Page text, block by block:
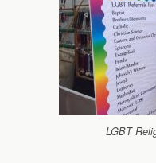
LGBT